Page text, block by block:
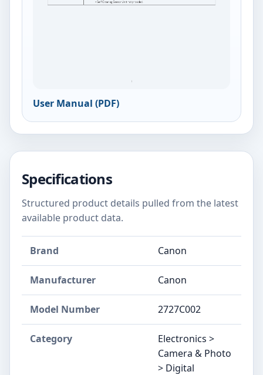
User Manual (PDF)
Specifications
Structured product details pulled from the latest
available product data.
Brand Canon
Manufacturer Canon
Model Number 2727C002
Category
Electronics >
Camera & Photo
> Digital